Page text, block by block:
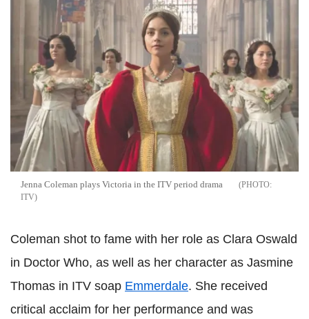
Jenna Coleman plays Victoria in the ITV period drama
ITV
Coleman shot to fame with her role as Clara Oswald
in Doctor Who, as well as her character as Jasmine
Thomas in ITV soap Emmerdale. She received
critical acclaim for her performance and was